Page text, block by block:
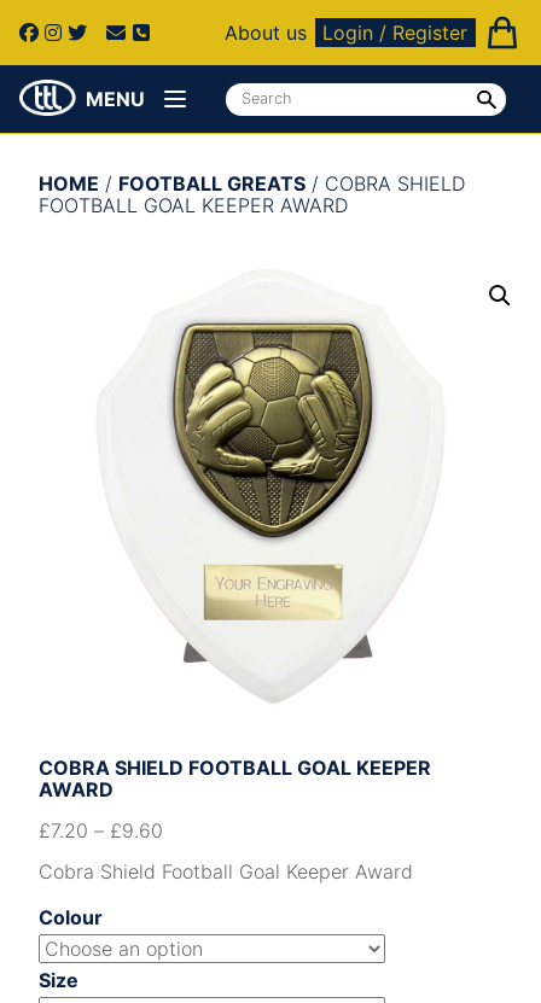
About us Login / Register
MENU
HOME / FOOTBALL GREATS / COBRA SHIELD
FOOTBALL GOAL KEEPER AWARD
COBRA SHIELD FOOTBALL GOAL KEEPER
AWARD
£7.20 – £9.60
Cobra Shield Football Goal Keeper Award
Colour
Size